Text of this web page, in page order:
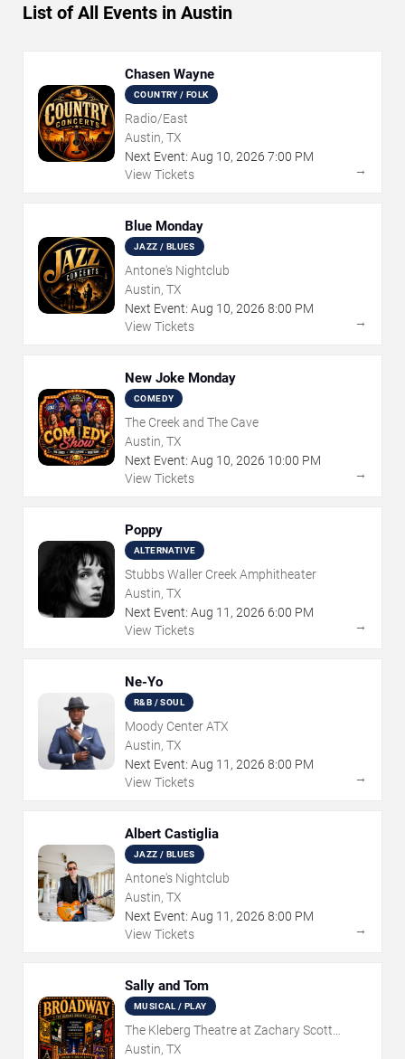
List of All Events in Austin
Chasen Wayne
COUNTRY / FOLK
Radio/East
Austin, TX
Next Event: Aug 10, 2026 7:00 PM
View Tickets
→
Blue Monday
JAZZ / BLUES
Antone's Nightclub
Austin, TX
Next Event: Aug 10, 2026 8:00 PM
View Tickets
→
New Joke Monday
COMEDY
The Creek and The Cave
Austin, TX
Next Event: Aug 10, 2026 10:00 PM
View Tickets
→
Poppy
ALTERNATIVE
Stubbs Waller Creek Amphitheater
Austin, TX
Next Event: Aug 11 , 2026 6:00 PM
View Tickets
→
Ne-Yo
R&B / SOUL
Moody Center ATX
Austin, TX
Next Event: Aug 11 , 2026 8:00 PM
View Tickets
→
Albert Castiglia
JAZZ / BLUES
Antone's Nightclub
Austin, TX
Next Event: Aug 11 , 2026 8:00 PM
View Tickets
→
Sally and Tom
MUSICAL / PLAY
The Kleberg Theatre at Zachary Scott
Theatre Center
Austin, TX